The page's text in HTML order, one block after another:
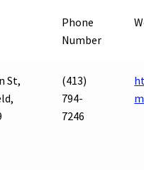
Phone
Number
St,
(413)
794-
7246